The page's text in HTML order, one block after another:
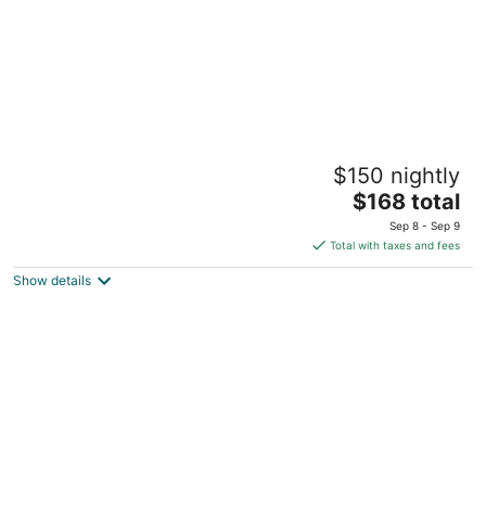
Postcard Cabins Asheboro, Outdoor
5
$150 nightly
The
price
is
$168
$168 total
Sep 8 - Sep 9
Total with taxes and fees
Show details